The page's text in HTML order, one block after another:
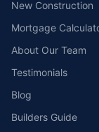
New Construction
Mortgage
About Our Team
Testimonials
Blog
Builders Guide